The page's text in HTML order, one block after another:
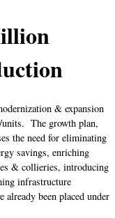
& expansion
units. The growth plan,
the need for eliminating
savings, enriching
& collieries, introducing
infrastructure
been placed under